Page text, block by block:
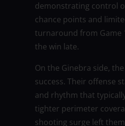
demonstrating control
chance points and
turnaround from Game
the win late.
On the Ginebra side,
success. Their offense
and rhythm that
tighter perimeter
shooting surge left